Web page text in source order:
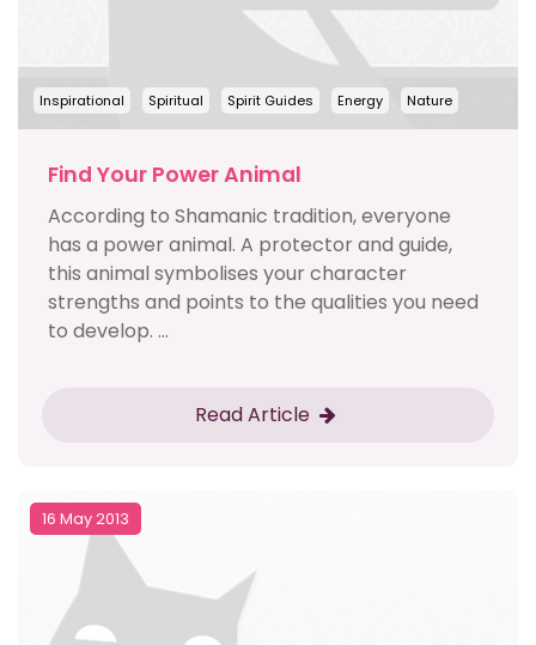
Inspirational Spiritual Spirit Guides Energy Nature
Find Your Power Animal
According to Shamanic tradition, everyone
has a power animal. A protector and guide,
this animal symbolises your character
strengths and points to the qualities you need
to develop. ...
Read Article
16 May 2013